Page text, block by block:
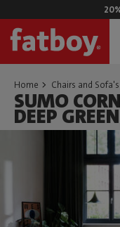
Home Chairs and Sofa's
SUMO
DEEP GREEN